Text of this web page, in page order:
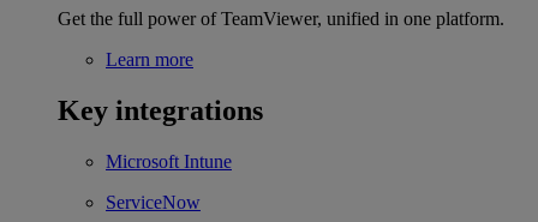
Get the full power of TeamViewer, unified in one platform.
Learn more
Key integrations
Microsoft Intune
ServiceNow